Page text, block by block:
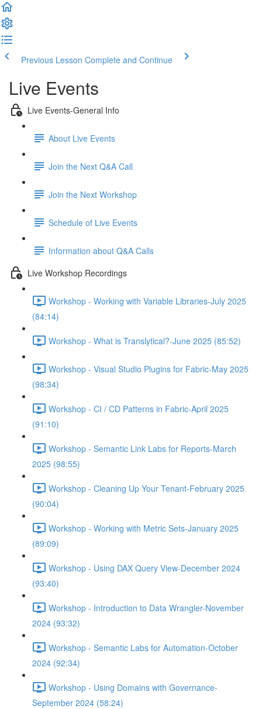
Previous Lesson Complete and Continue
Live Events
Live Events-General Info
About Live Events
Join the Next Q&A Call
Join the Next Workshop
Schedule of Live Events
Information about Q&A Calls
Live Workshop Recordings
Workshop - Working with Variable Libraries-July 2025
(84:14)
Workshop - What is Translytical?-June 2025 (85:52)
Workshop - Visual Studio Plugins for Fabric-May 2025
(98:34)
Workshop - CI / CD Patterns in Fabric-April 2025
(91:10)
Workshop - Semantic Link Labs for Reports-March
2025 (98:55)
Workshop - Cleaning Up Your Tenant-February 2025
(90:04)
Workshop - Working with Metric Sets-January 2025
(89:09)
Workshop - Using DAX Query View-December 2024
(93:40)
Workshop - Introduction to Data Wrangler-November
2024 (93:32)
Workshop - Semantic Labs for Automation-October
2024 (92:34)
Workshop - Using Domains with Governance-
September 2024 (58:24)